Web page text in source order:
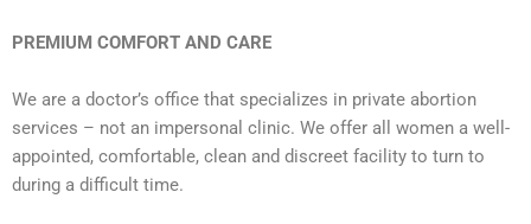
PREMIUM COMFORT AND CARE
We are a doctor’s office that specializes in private abortion
services – not an impersonal clinic. We offer all women a well-
appointed, comfortable, clean and discreet facility to turn to
during a difficult time.